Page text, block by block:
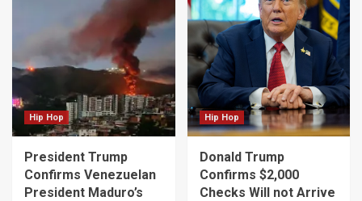
Hip Hop
President Trump
Confirms Venezuelan
President Maduro’s
Hip Hop
Donald Trump
Confirms $2,000
Checks Will not Arrive